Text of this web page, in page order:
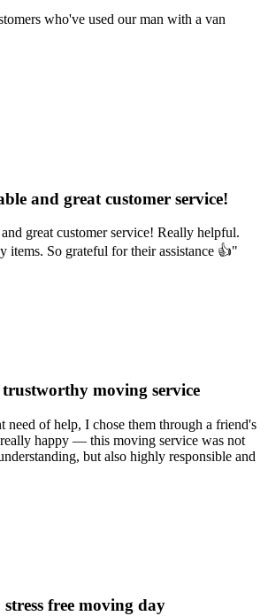
who've used our man with a van
and great customer service!
great customer service! Really helpful.
items. So grateful for their assistance 👍"
moving service
need of help, I chose them through a friend's
happy — this moving service was not
but also highly responsible and
free moving day